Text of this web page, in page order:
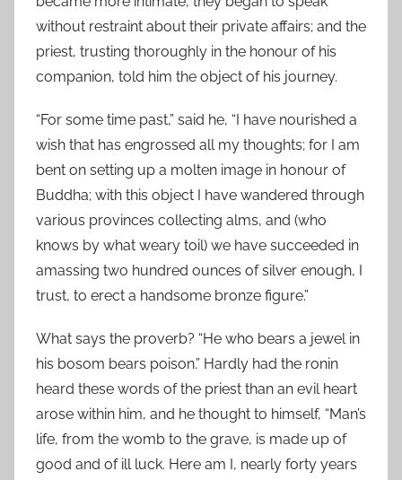
without restraint about their private affairs; and the
priest, trusting thoroughly in the honour of his
companion, told him the object of his journey.
“For some time past,” said he, “I have nourished a
wish that has engrossed all my thoughts; for I am
bent on setting up a molten image in honour of
Buddha; with this object I have wandered through
various provinces collecting alms, and (who
knows by what weary toil) we have succeeded in
amassing two hundred ounces of silver enough, I
trust, to erect a handsome bronze figure.”
What says the proverb? “He who bears a jewel in
his bosom bears poison.” Hardly had the ronin
heard these words of the priest than an evil heart
arose within him, and he thought to himself, “Man’s
life, from the womb to the grave, is made up of
good and of ill luck. Here am I, nearly forty years